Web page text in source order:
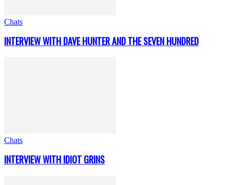
Chats
INTERVIEW WITH DAVE HUNTER AND THE SEVEN HUNDRED
Chats
INTERVIEW WITH IDIOT GRINS